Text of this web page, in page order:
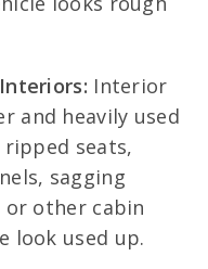
Interior
and heavily used
ripped seats,
sagging
other cabin
look used up.